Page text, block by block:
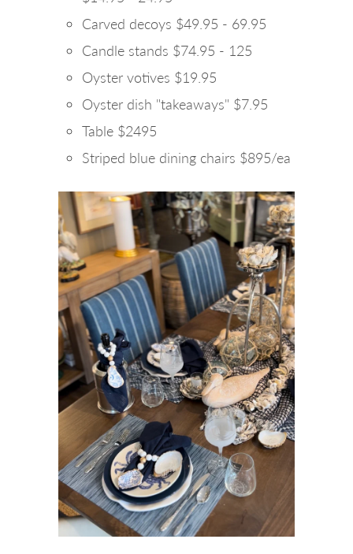
Carved decoys $49.95 - 69.95
Candle stands $74.95 - 125
Oyster votives $19.95
Oyster dish "takeaways" $7.95
Table $2495
Striped blue dining chairs $895/ea